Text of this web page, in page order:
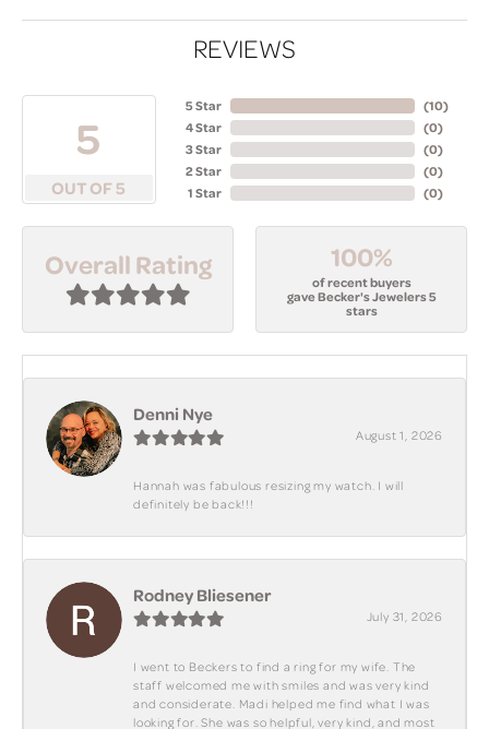
REVIEWS
5
OUT OF 5
5 Star
4 Star
3 Star
2 Star
1 Star
(10)
(0)
(0)
(0)
(0)
Overall Rating 100%
of recent buyers
gave Becker's Jewelers 5
stars
Denni Nye
August 1, 2026
Hannah was fabulous resizing my watch. I will
definitely be back!!!
Rodney Bliesener
July 31, 2026
I went to Beckers to find a ring for my wife. The
staff welcomed me with smiles and was very kind
and considerate. Madi helped me find what I was
looking for. She was so helpful, very kind, and most